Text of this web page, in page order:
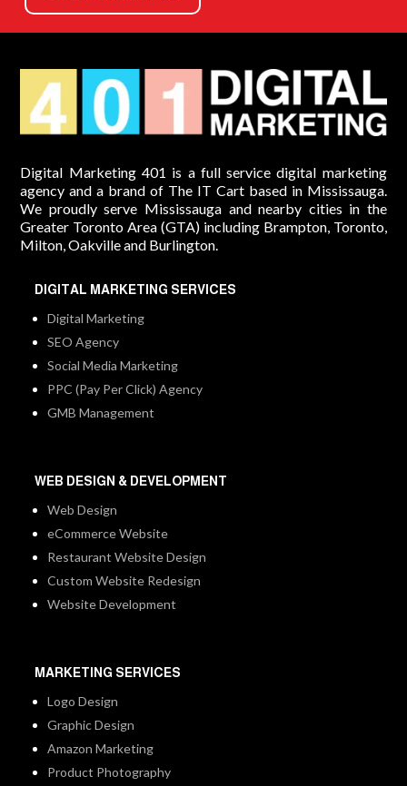
Digital Marketing 401 is a full service digital marketing
agency and a brand of The IT Cart based in Mississauga.
We proudly serve Mississauga and nearby cities in the
Greater Toronto Area (GTA) including Brampton, Toronto,
Milton, Oakville and Burlington.
DIGITAL MARKETING SERVICES
Digital Marketing
SEO Agency
Social Media Marketing
PPC (Pay Per Click) Agency
GMB Management
WEB DESIGN & DEVELOPMENT
Web Design
eCommerce Website
Restaurant Website Design
Custom Website Redesign
Website Development
MARKETING SERVICES
Logo Design
Graphic Design
Amazon Marketing
Product Photography